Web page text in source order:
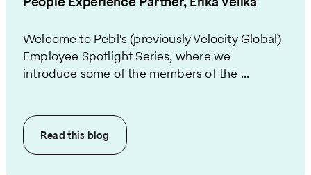
Welcome to Pebl's (previously Velocity Global)
Employee Spotlight Series, where we
introduce some of the members of the ...
Read this blog